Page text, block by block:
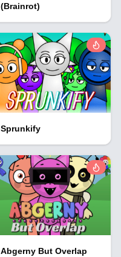
(Brainrot)
Sprunkify
Abgerny But Overlap